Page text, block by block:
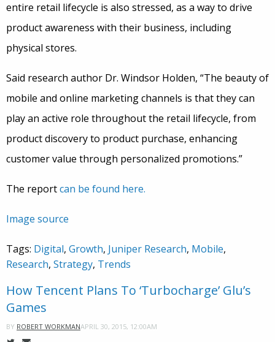
entire retail lifecycle is also stressed, as a way to drive
product awareness with their business, including
physical stores.
Said research author Dr. Windsor Holden, “The beauty of
mobile and online marketing channels is that they can
play an active role throughout the retail lifecycle, from
product discovery to product purchase, enhancing
customer value through personalized promotions.”
The reportcan be found here.
Image source
Tags: Digital, Growth, Juniper Research, Mobile,
Research, Strategy, Trends
How Tencent Plans To ‘Turbocharge’ Glu’s
Games
BY ROBERT WORKMANAPRIL 30, 2015, 12:00AM